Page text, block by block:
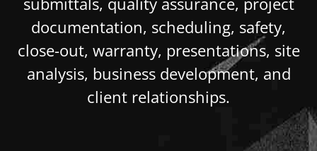
documentation, scheduling, safety,
close-out, warranty, presentations, site
analysis, business development, and
client relationships.